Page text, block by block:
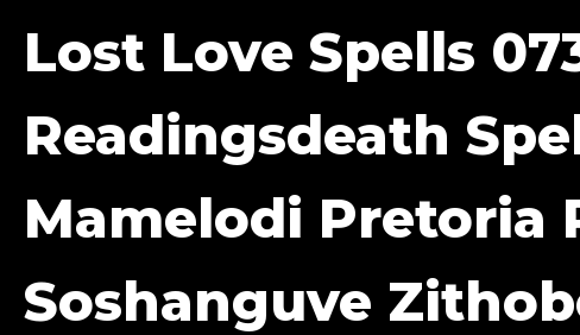
Lost Love Spells
Readingsdeath
Mamelodi Pretoria
Soshanguve